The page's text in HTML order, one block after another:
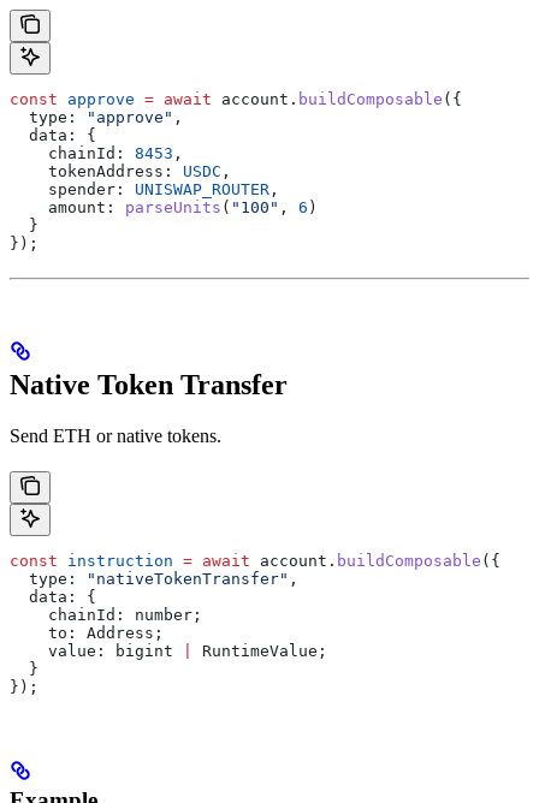
const approve = await account . buildComposable ({
  type:
"approve" ,
  data:
{
    chainId:
8453 ,
    tokenAddress:
USDC ,
    spender:
UNISWAP_ROUTER ,
    amount:
parseUnits ( "100" , 6 )
  }
});
Native Token Transfer
Send ETH or native tokens.
const instruction = await account . buildComposable ({
  type:
"nativeTokenTransfer" ,
  data:
{
    chainId:
number ;
    to
: Address ;
    value
: bigint RuntimeValue ;
  }
});